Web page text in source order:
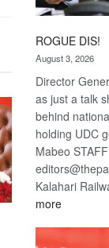
ROGUE DIS!
August 3, 2026
Director
as just a talk
behind
holding UDC
Mabeo
Kalahari
more: